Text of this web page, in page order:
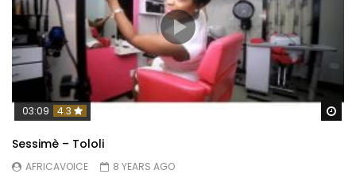
03:09 4.3
Sessimè – Tololi
AFRICAVOICE
8 YEARS AGO